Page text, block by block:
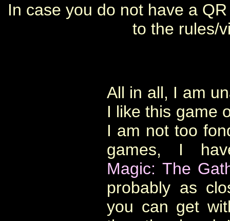
In case you do not have a
to the rules/
All in all, I am
I like this game
I am not too
games, I
Magic: The
probably as
you can get